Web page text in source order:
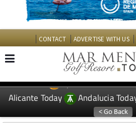
CONTACT ADVERTISE WITH US
EDITIONS: Spanish News
Alicante Today
Andalucia